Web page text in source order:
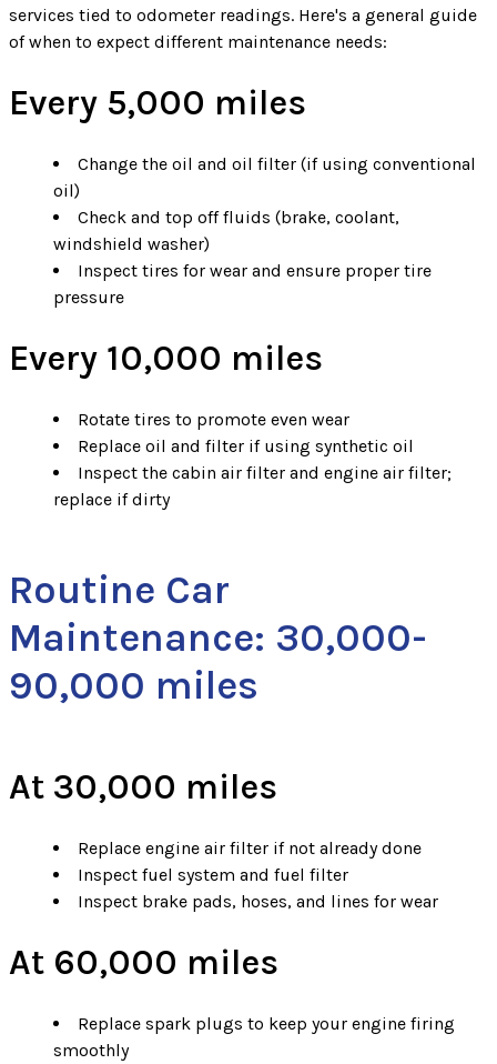
services tied to odometer readings. Here's a general guide
of when to expect different maintenance needs:
Every 5,000 miles
Change the oil and oil filter (if using conventional
oil)
Check and top off fluids (brake, coolant,
windshield washer)
Inspect tires for wear and ensure proper tire
pressure
Every 10,000 miles
Rotate tires to promote even wear
Replace oil and filter if using synthetic oil
Inspect the cabin air filter and engine air filter;
replace if dirty
Routine Car
Maintenance: 30,000-
90,000 miles
At 30,000 miles
Replace engine air filter if not already done
Inspect fuel system and fuel filter
Inspect brake pads, hoses, and lines for wear
At 60,000 miles
Replace spark plugs to keep your engine firing
smoothly